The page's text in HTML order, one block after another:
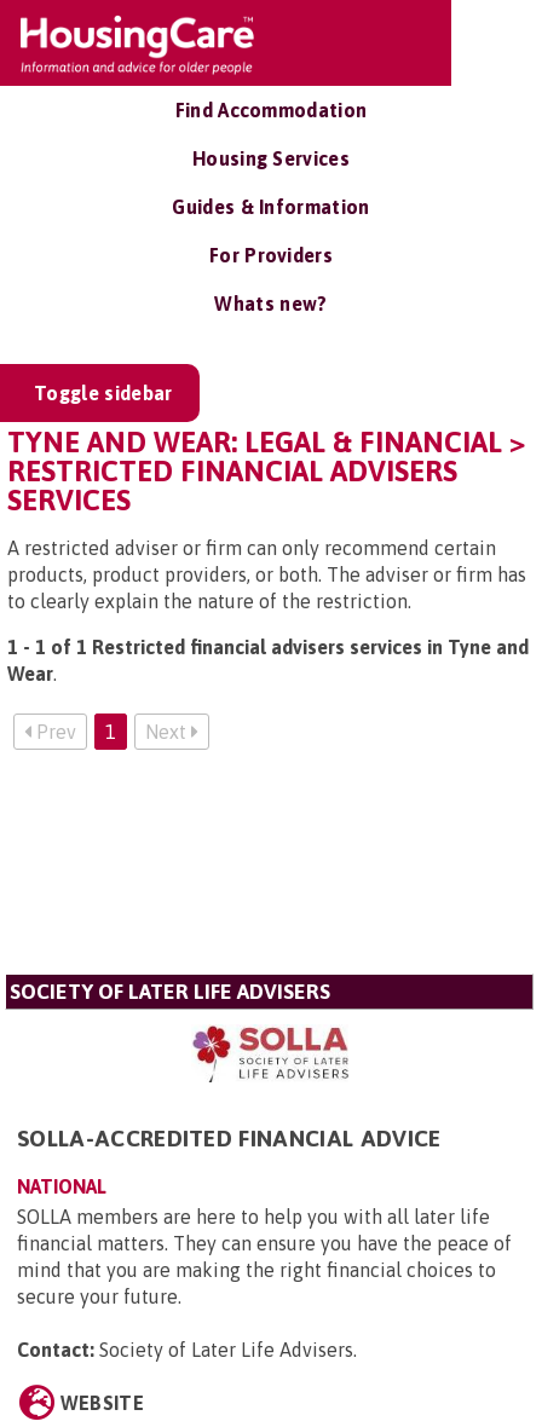
Find Accommodation
Housing Services
Guides & Information
For Providers
Whats new?
Toggle sidebar
TYNE AND WEAR: LEGAL & FINANCIAL >
RESTRICTED FINANCIAL ADVISERS
SERVICES
A restricted adviser or firm can only recommend certain
products, product providers, or both. The adviser or firm has
to clearly explain the nature of the restriction.
1 - 1 of 1 Restricted financial advisers services in Tyne and
Wear.
Prev 1 Next
SOCIETY OF LATER LIFE ADVISERS
SOLLA-ACCREDITED FINANCIAL ADVICE
NATIONAL
SOLLA members are here to help you with all later life
financial matters. They can ensure you have the peace of
mind that you are making the right financial choices to
secure your future.
Contact: Society of Later Life Advisers.
WEBSITE